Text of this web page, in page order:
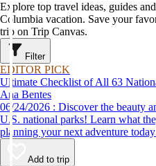
Explore top travel ideas, guides
Columbia vacation. Save your
trip on Trip Canvas.
Filter
EDITOR PICK
Ultimate Checklist of All 63
Ana Bentes
06/24/2026 : Discover the beauty and wildlife in the 63 unforgettable
U.S. national parks! Learn what
planning your next adventure
Add to trip